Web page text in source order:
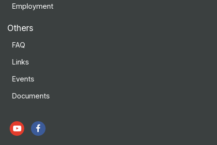
Employment
Others
FAQ
Links
Events
Documents